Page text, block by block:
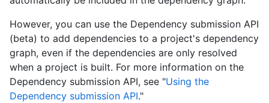
However, you can use the Dependency submission API
(beta) to add dependencies to a project's dependency
graph, even if the dependencies are only resolved
when a project is built. For more information on the
Dependency submission API, see "Using the
Dependency submission API."